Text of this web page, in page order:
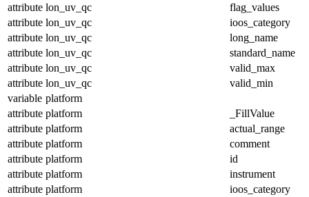
attribute lon_uv_qc
flag_values
attribute lon_uv_qc
ioos_category
attribute lon_uv_qc
long_name
attribute lon_uv_qc
standard_name
attribute lon_uv_qc
valid_max
attribute lon_uv_qc
valid_min
variable platform
attribute platform
_FillValue
attribute platform
actual_range
attribute platform
comment
attribute platform
id
attribute platform
instrument
attribute platform
ioos_category